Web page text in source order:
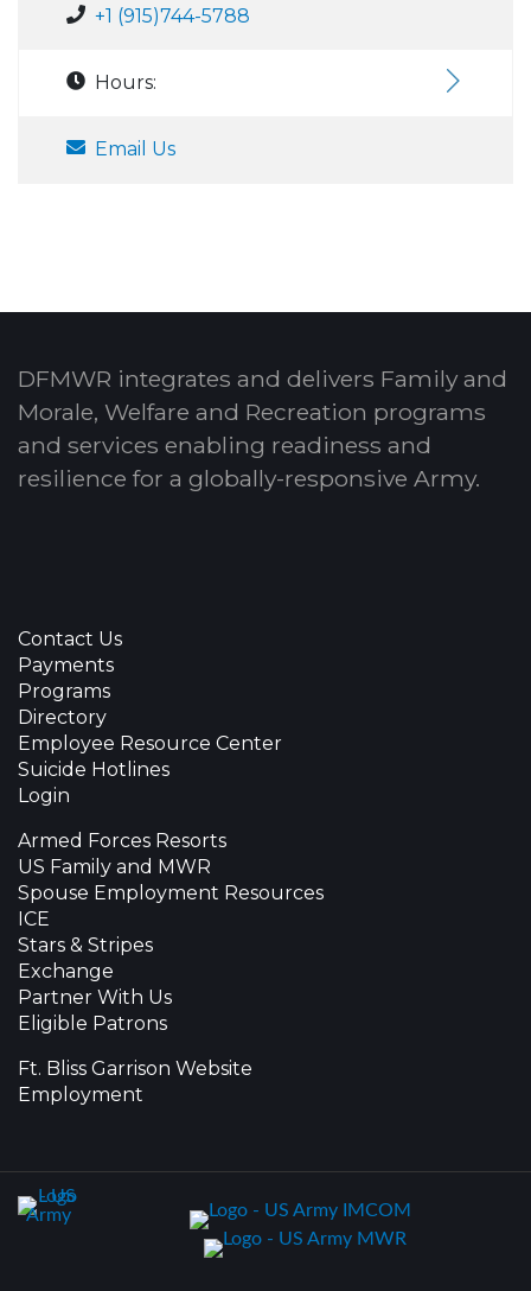
+1 (915)744-5788
Hours:
Email Us
DFMWR integrates and delivers Family and
Morale, Welfare and Recreation programs
and services enabling readiness and
resilience for a globally-responsive Army.
Contact Us
Payments
Programs
Directory
Employee Resource Center
Suicide Hotlines
Login
Armed Forces Resorts
US Family and MWR
Spouse Employment Resources
ICE
Stars & Stripes
Exchange
Partner With Us
Eligible Patrons
Ft. Bliss Garrison Website
Employment